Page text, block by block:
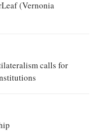
(Vernonia
calls for